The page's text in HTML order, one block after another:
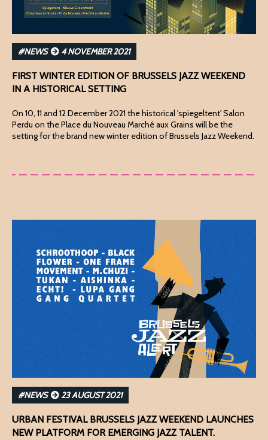
#NEWS 4 NOVEMBER 2021
FIRST WINTER EDITION OF BRUSSELS JAZZ WEEKEND
IN A HISTORICAL SETTING
On 10, 11 and 12 December 2021 the historical 'spiegeltent' Salon
Perdu on the Place du Nouveau Marché aux Grains will be the
setting for the brand new winter edition of Brussels Jazz Weekend.
#NEWS 23 AUGUST 2021
URBAN FESTIVAL BRUSSELS JAZZ WEEKEND LAUNCHES
NEW PLATFORM FOR EMERGING JAZZ TALENT.